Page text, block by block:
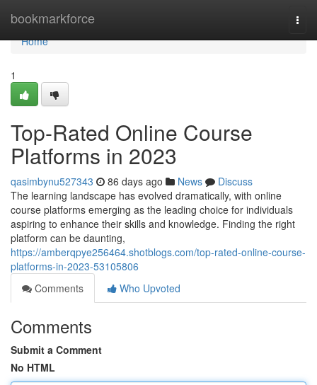
bookmarkforce
Home
Home
1
Top-Rated Online Course
Platforms in 2023
qasimbynu527343 86 days ago News
Discuss
The learning landscape has evolved dramatically, with online
course platforms emerging as the leading choice for individuals
aspiring to enhance their skills and knowledge. Finding the right
platform can be daunting,
https://amberqpye256464.shotblogs.com/top-rated-online-course-
platforms-in-2023-53105806
Comments
Who Upvoted
Comments
Submit a Comment
No HTML